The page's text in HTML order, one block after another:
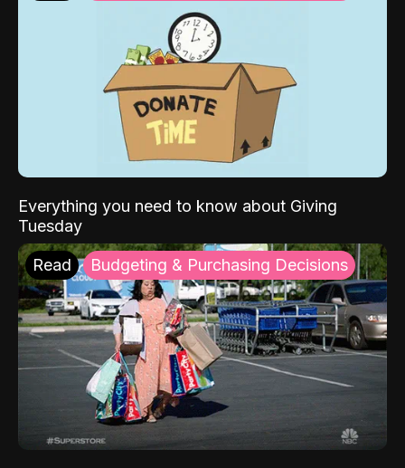
Everything you need to know about Giving
Tuesday
Read Budgeting & Purchasing Decisions